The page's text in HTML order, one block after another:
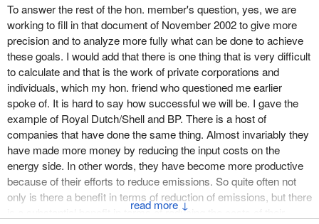
This focus on research and development will lead to a steady
increase in our ability to use energy cleanly and efficiently.
Canada is already a leader in many of these areas, in that of fuel
cells for instance.
We must, however, do more. We must take advantage of our
innovative and entrepreneurial abilities to fuel a healthy and clean
economy and provide a better quality of life for all Canadians.
This government will do more by following an integrated approach
that will enable it to achieve its objective, which is to build, for
Canada and for Canadians, a strong and growing 21st century
economy based on the principles of sustainable development.
↓
To answer the rest of the hon. member's question, yes, we are
working to fill in that document of November 2002 to give more
precision and to analyze more fully what can be done to achieve
these goals. I would add that there is one thing that is very difficult
to calculate and that is the work of private corporations and
individuals, which my hon. friend who questioned me earlier
spoke of. It is hard to say how successful we will be. I gave the
example of Royal Dutch/Shell and BP. There is a host of
companies that have done the same thing. Almost invariably they
have made more money by reducing the input costs on the
energy side. In other words, they have become more productive
because of their efforts to reduce emissions. So quite often not
only is there a benefit in terms of reduction of emissions, but there
is a substantial benefit in terms of reducing the costs of their